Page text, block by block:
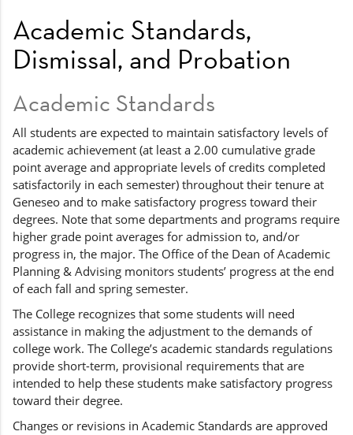
Academic Standards,
Dismissal, and Probation
Academic Standards
All students are expected to maintain satisfactory levels of
academic achievement (at least a 2.00 cumulative grade
point average and appropriate levels of credits completed
satisfactorily in each semester) throughout their tenure at
Geneseo and to make satisfactory progress toward their
degrees. Note that some departments and programs require
higher grade point averages for admission to, and/or
progress in, the major. The Office of the Dean of Academic
Planning & Advising monitors students’ progress at the end
of each fall and spring semester.
The College recognizes that some students will need
assistance in making the adjustment to the demands of
college work. The College’s academic standards regulations
provide short-term, provisional requirements that are
intended to help these students make satisfactory progress
toward their degree.
Changes or revisions in Academic Standards are approved